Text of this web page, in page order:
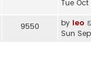
Tue Oct
9550 by leo
Sun